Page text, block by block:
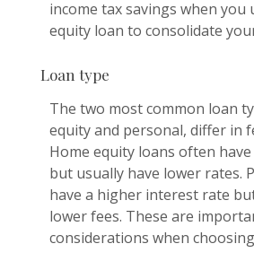
income tax savings when you
equity loan to consolidate
Loan type
The two most common loan
equity and personal, differ in
Home equity loans often
but usually have lower rates.
have a higher interest rate
lower fees. These are
considerations when